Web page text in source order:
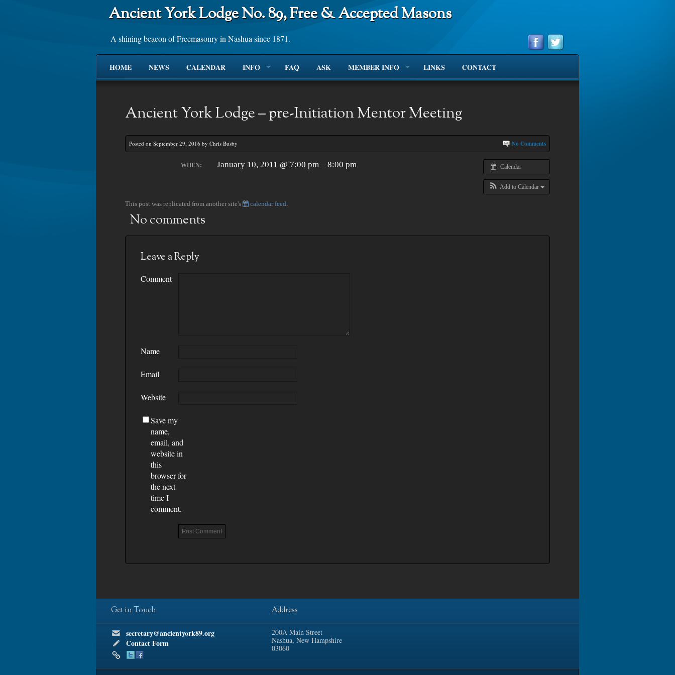
Ancient York Lodge No. 89, Free & Accepted Masons
A shining beacon of Freemasonry in Nashua since 1871.
HOME NEWS CALENDAR INFO FAQ ASK MEMBER INFO LINKS CONTACT
Ancient York Lodge – pre-Initiation Mentor Meeting
Posted on September 29, 2016 by Chris Busby No Comments
Calendar
Add to Calendar
WHEN: January 10, 2011 @ 7:00 pm – 8:00 pm
This post was replicated from another site's calendar feed
No comments
Leave a Reply
Comment
Name
Email
Website
Save my
name,
email, and
website in
this
browser for
the next
time I
comment.
Get in Touch
secretary@ancientyork89.org
Contact Form
Address
200A Main Street
Nashua, New Hampshire
03060